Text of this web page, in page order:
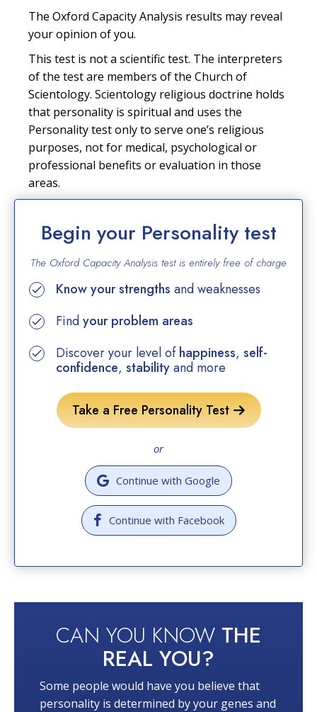
The Oxford Capacity Analysis results may reveal
your opinion of you.
This test is not a scientific test. The interpreters
of the test are members of the Church of
Scientology. Scientology religious doctrine holds
that personality is spiritual and uses the
Personality test only to serve one’s religious
purposes, not for medical, psychological or
professional benefits or evaluation in those
areas.
Begin your Personality test
The Oxford Capacity Analysis test is entirely free of charge
Know your strengths and weaknesses
Findyour problem areas
Discover your level ofhappiness, self-
confidence, stabilityand more
Take a Free Personality Test
or
Continue with Google
Continue with Facebook
CAN YOU KNOW THE
REAL YOU?
Some people would have you believe that
personality is determined by your genes and